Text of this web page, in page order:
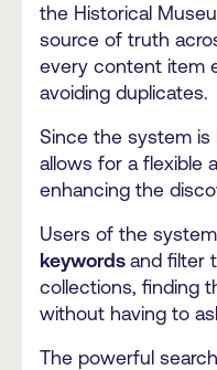
the Historical
source of truth
every content item
avoiding duplicates.
Since the system is
allows for a flexible
enhancing the
Users of the
keywords and filter
collections, finding
without having to
The powerful